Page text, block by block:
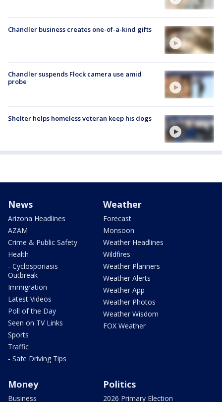
Chandler business creates one-of-a-kind gifts
Chandler suspends Flock camera use amid
probe
Shelter helps homeless veteran keep his dogs
News
Arizona Headlines
AZAM
Crime & Public Safety
Health
- Cyclosporiasis
Outbreak
Immigration
Latest Videos
Poll of the Day
Seen on TV Links
Sports
Traffic
- Safe Driving Tips
Weather
Forecast
Monsoon
Weather Headlines
Wildfires
Weather Planners
Weather Alerts
Weather App
Weather Photos
Weather Wisdom
FOX Weather
Money
Business
Politics
2026 Primary Election